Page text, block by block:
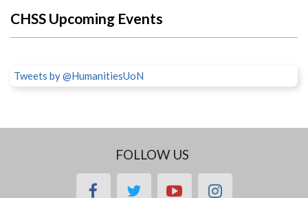
CHSS Upcoming Events
Tweets by @HumanitiesUoN
FOLLOW US
facebooktwitteryoutubeinstagram